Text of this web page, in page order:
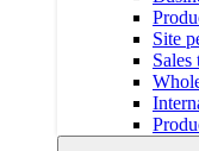
Site
Sales